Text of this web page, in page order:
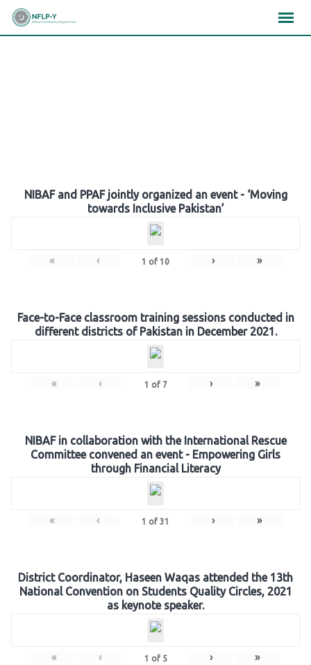
Skip
NIBAF and PPAF jointly organized an event - ‘Moving
towards Inclusive Pakistan’
« ‹ 1 of 10 › »
Face-to-Face classroom training sessions conducted in
different districts of Pakistan in December 2021.
« ‹ 1 of 7 › »
NIBAF in collaboration with the International Rescue
Committee convened an event - Empowering Girls
through Financial Literacy
« ‹ 1 of 31 › »
District Coordinator, Haseen Waqas attended the 13th
National Convention on Students Quality Circles, 2021
as keynote speaker.
« ‹ 1 of 5 › »
×××